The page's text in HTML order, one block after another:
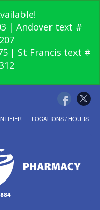
| Andover text #
| St Francis text #
LOCATIONS / HOURS